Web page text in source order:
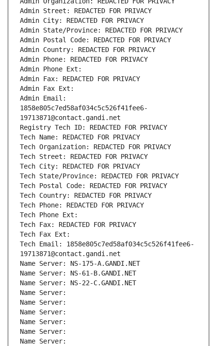
Admin Street: REDACTED FOR PRIVACY
Admin City: REDACTED FOR PRIVACY
Admin State/Province: REDACTED FOR PRIVACY
Admin Postal Code: REDACTED FOR PRIVACY
Admin Country: REDACTED FOR PRIVACY
Admin Phone: REDACTED FOR PRIVACY
Admin Phone Ext:
Admin Fax: REDACTED FOR PRIVACY
Admin Fax Ext:
Admin Email:
1858e805c7ed58af034c5c526f41fee6-
19713871@contact.gandi.net
Registry Tech ID: REDACTED FOR PRIVACY
Tech Name: REDACTED FOR PRIVACY
Tech Organization: REDACTED FOR PRIVACY
Tech Street: REDACTED FOR PRIVACY
Tech City: REDACTED FOR PRIVACY
Tech State/Province: REDACTED FOR PRIVACY
Tech Postal Code: REDACTED FOR PRIVACY
Tech Country: REDACTED FOR PRIVACY
Tech Phone: REDACTED FOR PRIVACY
Tech Phone Ext:
Tech Fax: REDACTED FOR PRIVACY
Tech Fax Ext:
Tech Email: 1858e805c7ed58af034c5c526f41fee6-
19713871@contact.gandi.net
Name Server: NS-175-A.GANDI.NET
Name Server: NS-61-B.GANDI.NET
Name Server: NS-22-C.GANDI.NET
Name Server:
Name Server:
Name Server:
Name Server:
Name Server:
Name Server: